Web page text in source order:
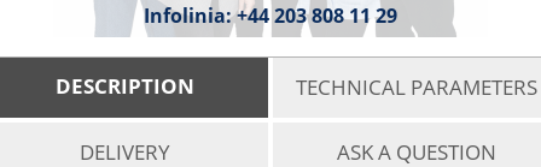
Infolinia:+44 203 808 11 29
DESCRIPTION TECHNICAL PARAMETERS
DELIVERY ASK A QUESTION